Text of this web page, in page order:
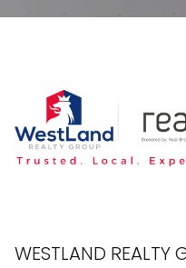
WESTLAND REALTY